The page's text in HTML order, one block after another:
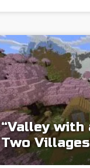
“Valley with
Two